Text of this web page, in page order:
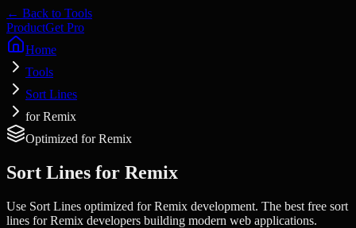
← Back to Tools
ProductGet Pro
Home
Tools
Sort Lines
for Remix
Optimized forRemix
Sort Lines for Remix
Use Sort Lines optimized for Remix development. The best free sort
lines for Remix developers building modern web applications.